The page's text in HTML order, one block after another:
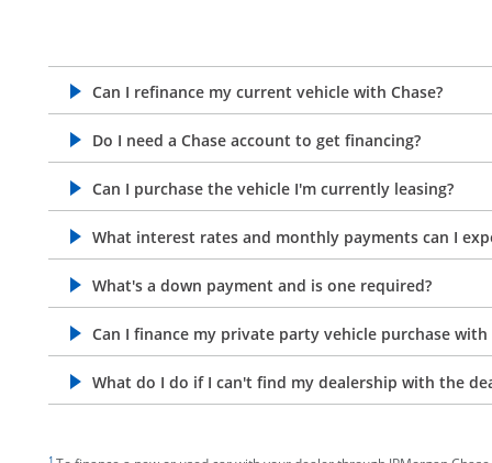
Can I refinance my current vehicle with Chase?
opens in the same window
Do I need a Chase account to get financing?
opens in the same window
Can I purchase the vehicle I'm currently leasing?
opens in the same window
What interest rates and monthly payments can I
opens in the same window
What's a down payment and is one required?
opens in the same window
Can I finance my private party vehicle purchase with
opens in the same window
What do I do if I can't find my dealership with the
opens in the same window